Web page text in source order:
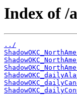
Index of /
../